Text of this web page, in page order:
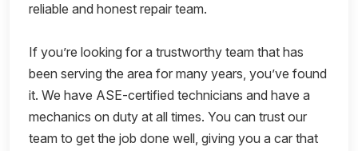
reliable and honest repair team.
If you’re looking for a trustworthy team that has
been serving the area for many years, you’ve found
it. We have ASE-certified technicians and have a
mechanics on duty at all times. You can trust our
team to get the job done well, giving you a car that